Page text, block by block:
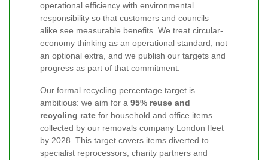
operational efficiency with environmental
responsibility so that customers and councils
alike see measurable benefits. We treat circular-
economy thinking as an operational standard, not
an optional extra, and we publish our targets and
progress as part of that commitment.
Our formal recycling percentage target is
ambitious: we aim for a 95% reuse and
recycling rate for household and office items
collected by our removals company London fleet
by 2028. This target covers items diverted to
specialist reprocessors, charity partners and